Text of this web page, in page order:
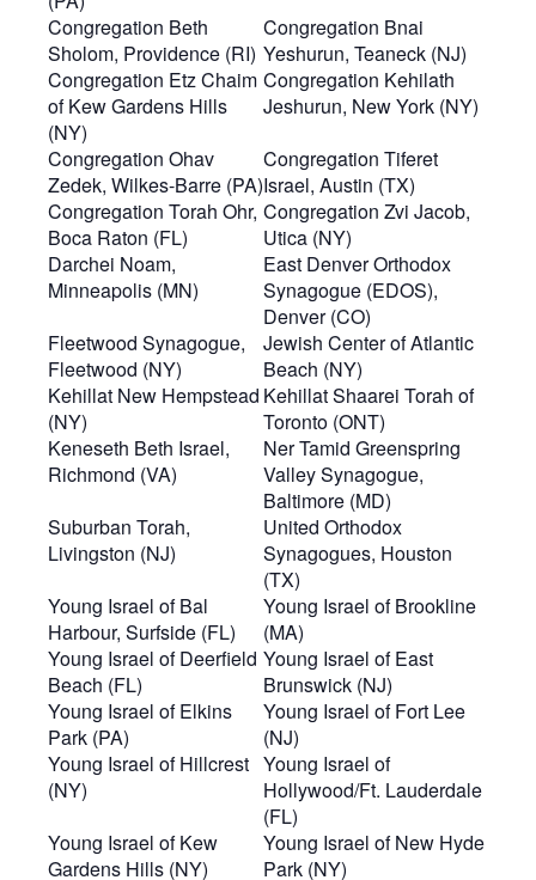
Congregation Beth
Sholom, Providence (RI)
Congregation Bnai
Yeshurun, Teaneck (NJ)
Congregation Etz Chaim
of Kew Gardens Hills
(NY)
Congregation Kehilath
Jeshurun, New York (NY)
Congregation Ohav
Zedek, Wilkes-Barre (PA)
Congregation Tiferet
Israel, Austin (TX)
Congregation Torah Ohr,
Boca Raton (FL)
Congregation Zvi Jacob,
Utica (NY)
Darchei Noam,
Minneapolis (MN)
East Denver Orthodox
Synagogue (EDOS),
Denver (CO)
Fleetwood Synagogue,
Fleetwood (NY)
Jewish Center of Atlantic
Beach (NY)
Kehillat New Hempstead
(NY)
Kehillat Shaarei Torah of
Toronto (ONT)
Keneseth Beth Israel,
Richmond (VA)
Ner Tamid Greenspring
Valley Synagogue,
Baltimore (MD)
Suburban Torah,
Livingston (NJ)
United Orthodox
Synagogues, Houston
(TX)
Young Israel of Bal
Harbour, Surfside (FL)
Young Israel of Brookline
(MA)
Young Israel of Deerfield
Beach (FL)
Young Israel of East
Brunswick (NJ)
Young Israel of Elkins
Park (PA)
Young Israel of Fort Lee
(NJ)
Young Israel of Hillcrest
(NY)
Young Israel of
Hollywood/Ft. Lauderdale
(FL)
Young Israel of Kew
Gardens Hills (NY)
Young Israel of New Hyde
Park (NY)